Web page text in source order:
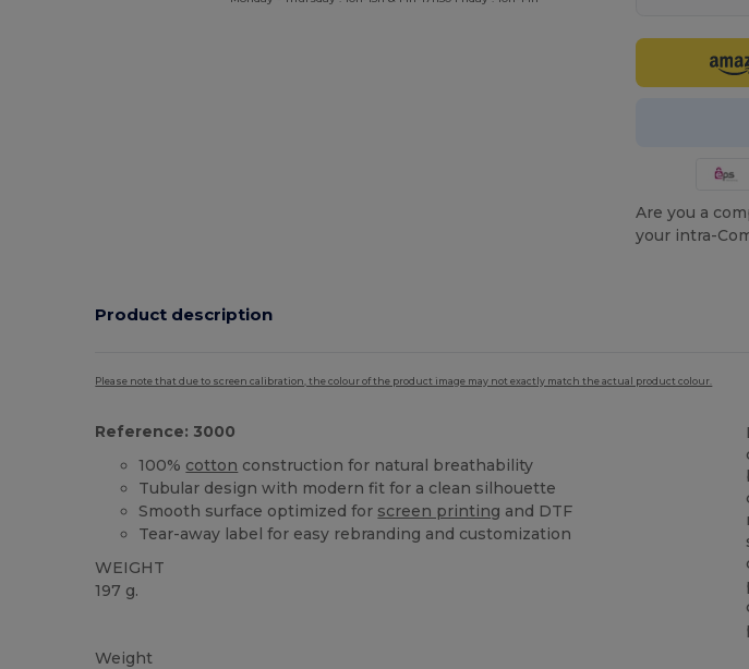
Are you a
your intra-
Product description
Please note that due to screen calibration, the colour of the product image may not exactly match the actual product colour.
Reference: 3000
100% cotton construction for natural breathability
Tubular design with modern fit for a clean silhouette
Smooth surface optimized for screen printing and DTF
Tear-away label for easy rebranding and customization
WEIGHT
197 g.
Weight